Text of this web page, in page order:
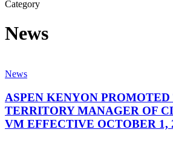
Category
News
ASPEN
PROMOTED
TO
WESTERN
TERRITORY
News
ASPEN KENYON
TERRITORY MANAGER OF
VM EFFECTIVE OCTOBER 1,